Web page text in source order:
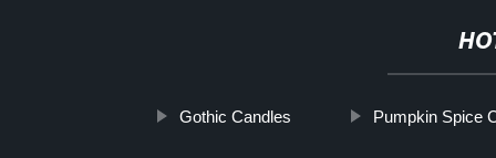
Gothic Candles Pumpkin Spice